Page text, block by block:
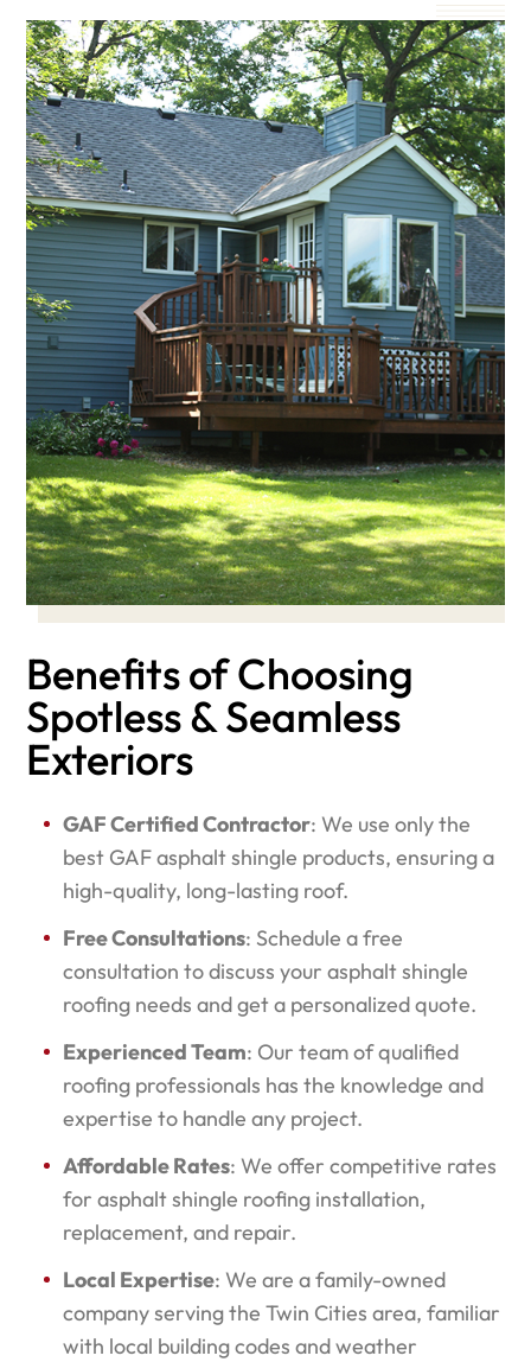
Benefits of Choosing
Spotless & Seamless
Exteriors
GAF Certified Contractor: We use only the
best GAF asphalt shingle products, ensuring a
high-quality, long-lasting roof.
Free Consultations: Schedule a free
consultation to discuss your asphalt shingle
roofing needs and get a personalized quote.
Experienced Team: Our team of qualified
roofing professionals has the knowledge and
expertise to handle any project.
Affordable Rates: We offer competitive rates
for asphalt shingle roofing installation,
replacement, and repair.
Local Expertise: We are a family-owned
company serving the Twin Cities area, familiar
with local building codes and weather